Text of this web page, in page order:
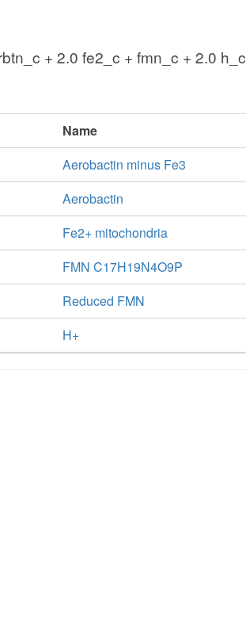
+ 2.0 fe2_c + fmn_c + 2.0 h_c
Name
Aerobactin minus Fe3
Aerobactin
Fe2+ mitochondria
FMN C17H19N4O9P
Reduced FMN
H+